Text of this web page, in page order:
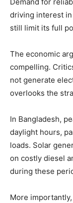
Demand for
driving interest
still limit its full
The economic
compelling.
not generate
overlooks the
In Bangladesh,
daylight hours,
loads. Solar
on costly diesel
during these
More